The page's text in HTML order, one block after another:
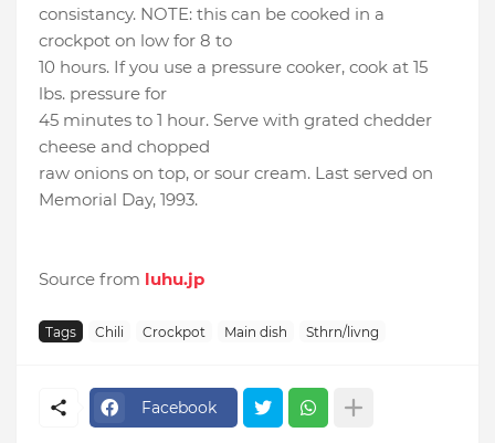
consistancy. NOTE: this can be cooked in a
crockpot on low for 8 to
10 hours. If you use a pressure cooker, cook at 15
lbs. pressure for
45 minutes to 1 hour. Serve with grated chedder
cheese and chopped
raw onions on top, or sour cream. Last served on
Memorial Day, 1993.
Source from luhu.jp
Tags Chili Crockpot Main dish Sthrn/livng
Facebook